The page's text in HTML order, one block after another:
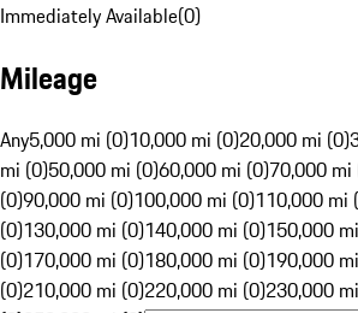
Immediately Available(0)
Mileage
Any5,000 mi (0)10,000 mi (0)20,000 mi (0)
mi (0)50,000 mi (0)60,000 mi (0)70,000 mi
(0)90,000 mi (0)100,000 mi (0)110,000 mi
(0)130,000 mi (0)140,000 mi (0)150,000
(0)170,000 mi (0)180,000 mi (0)190,000
(0)210,000 mi (0)220,000 mi (0)230,000